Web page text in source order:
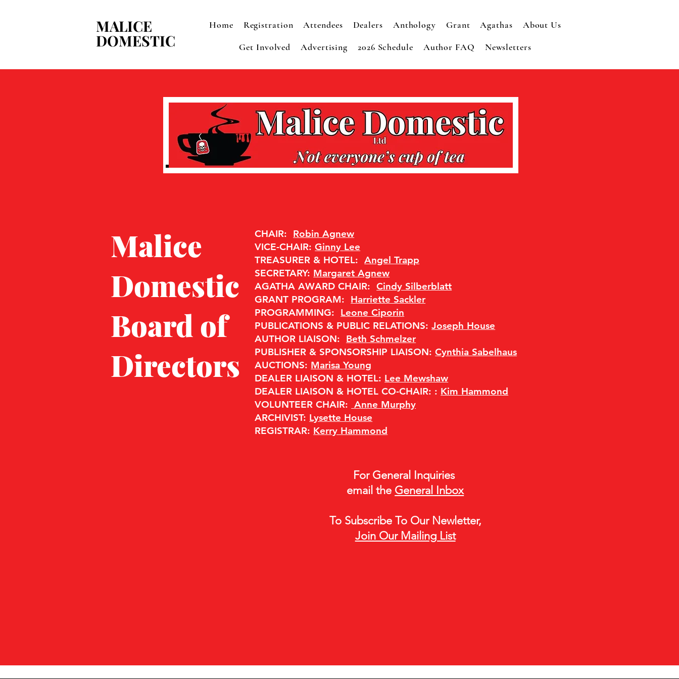
MALICE
DOMESTIC
MALICE
DOMESTIC
Home Registration Attendees Dealers Anthology Grant Agathas
About Us
Get Involved
Advertising 2026 Schedule Author FAQ Newsletters
CHAIR: Robin Agnew
VICE-CHAIR:Ginny Lee
TREASURER & HOTEL:Angel Trapp
SECRETARY: Margaret Agnew
AGATHA AWARD CHAIR:Cindy Silberblatt
GRANT PROGRAM: Harriette Sackler
PROGRAMMING: Leone Ciporin
PUBLICATIONS & PUBLIC RELATIONS:Joseph House
​AUTHOR LIAISON:
Beth Schmelzer
PUBLISHER & SPONSORSHIP LIAISON:Cynthia Sabelhaus
AUCTIONS: Marisa Young
DEALER LIAISON & HOTEL: Lee Mewshaw
DEALER LIAISON & HOTEL CO-CHAIR: : Kim Hammond
VOLUNTEER CHAIR: Anne Murphy
ARCHIVIST: Lysette House
REGISTRAR: Kerry Hammond
For General Inquiries
email the General Inbox
To Subscribe To Our Newletter,
Join Our Mailing List
Malice
Domestic
Board of
Directors